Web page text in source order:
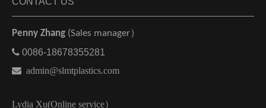
Penny Zhang (Sales manager）
 0086-18678355281
 admin@slmtplastics.com
Lydia Xu(Online service）